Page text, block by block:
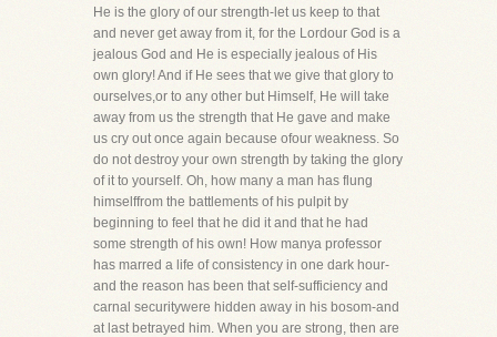
He is the glory of our strength-let us keep to that
and never get away from it, for the Lordour God is a
jealous God and He is especially jealous of His
own glory! And if He sees that we give that glory to
ourselves,or to any other but Himself, He will take
away from us the strength that He gave and make
us cry out once again because ofour weakness. So
do not destroy your own strength by taking the glory
of it to yourself. Oh, how many a man has flung
himselffrom the battlements of his pulpit by
beginning to feel that he did it and that he had
some strength of his own! How manya professor
has marred a life of consistency in one dark hour-
and the reason has been that self-sufficiency and
carnal securitywere hidden away in his bosom-and
at last betrayed him. When you are strong, then are